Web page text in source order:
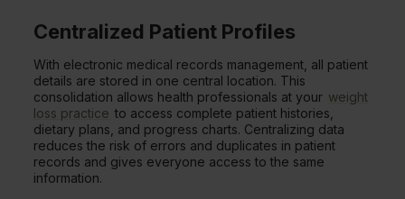
Centralized Patient Profiles
With electronic medical records management, all patient
details are stored in one central location. This
consolidation allows health professionals at your weight
loss practice to access complete patient histories,
dietary plans, and progress charts. Centralizing data
reduces the risk of errors and duplicates in patient
records and gives everyone access to the same
information.